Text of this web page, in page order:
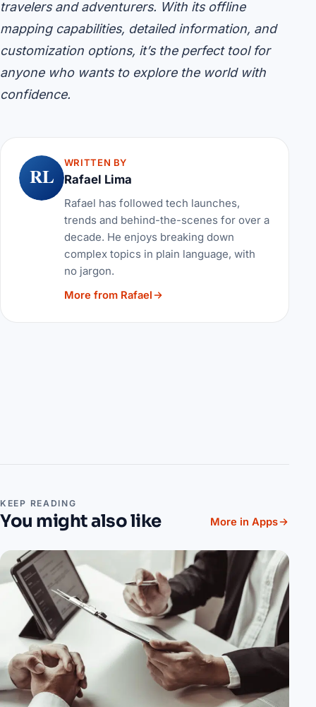
travelers and adventurers. With its offline
mapping capabilities, detailed information, and
customization options, it’s the perfect tool for
anyone who wants to explore the world with
confidence.
RL
WRITTEN BY
Rafael Lima
Rafael has followed tech launches,
trends and behind-the-scenes for over a
decade. He enjoys breaking down
complex topics in plain language, with
no jargon.
More from Rafael
KEEP READING
You might also like More in Apps